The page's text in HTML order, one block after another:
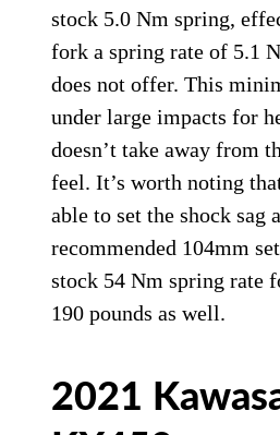
stock 5.0 Nm spring,
fork a spring rate of 5.1
does not offer. This
under large impacts for
doesn’t take away from
feel. It’s worth noting
able to set the shock sag
recommended 104mm
stock 54 Nm spring rate
190 pounds as well.
2021